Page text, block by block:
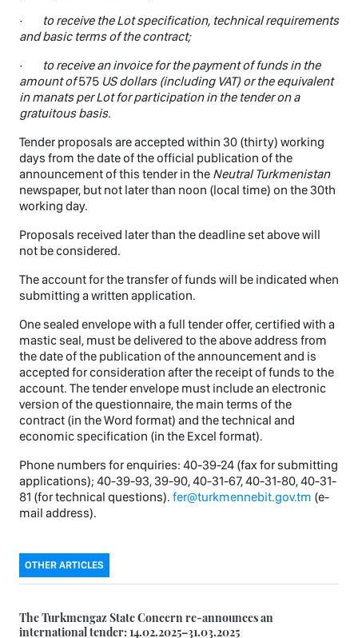
·
to receive the Lot specification, technical requirements
and basic terms of the contract;
·
to receive an invoice for the payment of funds in the
amount of575 US dollars (including VAT) or the equivalent
in manats per Lot for participation in the tender on a
gratuitous basis.
Tender proposals are accepted within 30 (thirty) working
days from the date of the official publication of the
announcement of this tender in the Neutral Turkmenistan
newspaper, but not later than noon (local time) on the 30th
working day.
Proposals received later than the deadline set above will
not be considered.
The account for the transfer of funds will be indicated when
submitting a written application.
One sealed envelope with a full tender offer, certified with a
mastic seal, must be delivered to the above address from
the date of the publication of the announcement and is
accepted for consideration after the receipt of funds to the
account. The tender envelope must include an electronic
version of the questionnaire, the main terms of the
contract (in the Word format) and the technical and
economic specification (in the Excel format).
Phone numbers for enquiries: 40-39-24 (fax for submitting
applications); 40-39-93, 39-90, 40-31-67, 40-31-80, 40-31-
81 (for technical questions). fer@turkmennebit.gov.tm (e-
mail address).
OTHER ARTICLES
The Turkmengaz State Concern re-announces an
international tender: 14.02.2025–31.03.2025